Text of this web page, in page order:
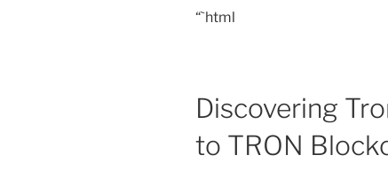
“`html
Discovering
to TRON